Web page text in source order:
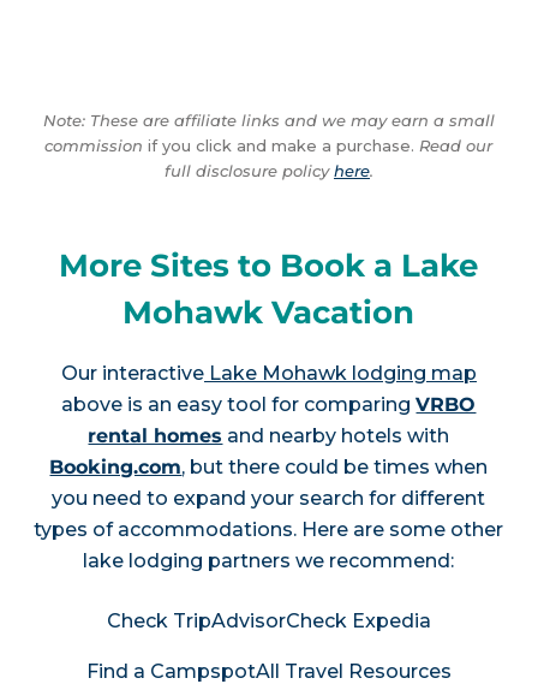
Note: These are affiliate links and we may earn a small
commission if you click and make a purchase. Read our
full disclosure policyhere.
More Sites to Book a Lake
Mohawk Vacation
Our interactiveLake Mohawk lodging map
above is an easy tool for comparingVRBO
rental homes and nearby hotels with
Booking.com, but there could be times when
you need to expand your search for different
types of accommodations. Here are some other
lake lodging partners we recommend:
Check TripAdvisorCheck Expedia
Find a CampspotAll Travel Resources